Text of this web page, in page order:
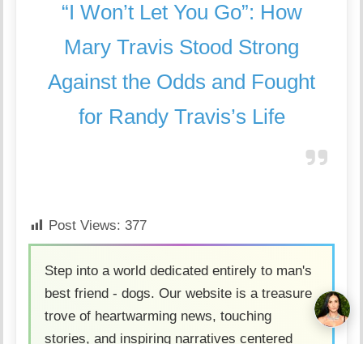
“I Won’t Let You Go”: How
Mary Travis Stood Strong
Against the Odds and Fought
for Randy Travis’s Life
Post Views: 377
Step into a world dedicated entirely to man's
best friend - dogs. Our website is a treasure
trove of heartwarming news, touching
stories, and inspiring narratives centered